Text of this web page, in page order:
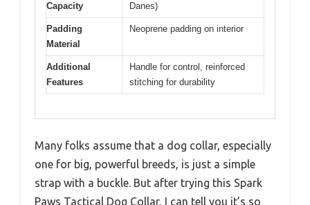
Capacity
Danes)
Padding
Material
Neoprene padding on interior
Additional
Features
Handle for control, reinforced
stitching for durability
Many folks assume that a dog collar, especially
one for big, powerful breeds, is just a simple
strap with a buckle. But after trying this Spark
Paws Tactical Dog Collar, I can tell you it’s so